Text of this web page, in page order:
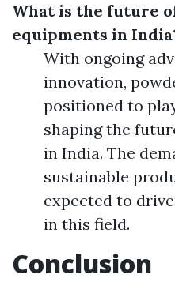
What is the future
equipments in
With ongoing
innovation,
positioned to
shaping the
in India. The
sustainable
expected to
in this field.
Conclusion